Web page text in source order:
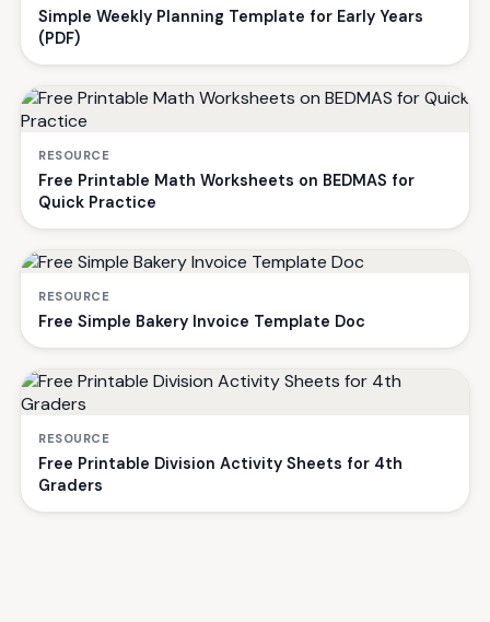
Simple Weekly Planning Template for Early Years
(PDF)
RESOURCE
Free Printable Math Worksheets on BEDMAS for
Quick Practice
RESOURCE
Free Simple Bakery Invoice Template Doc
RESOURCE
Free Printable Division Activity Sheets for 4th
Graders